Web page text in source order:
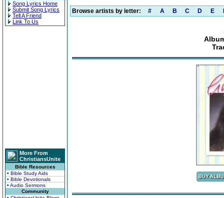
Song Lyrics Home
Submit Song Lyrics
Tell A Friend
Link To Us
More From
ChristiansUnite
Bible Resources
• Bible Study Aids
• Bible Devotionals
• Audio Sermons
Community
Browse artists by letter: # A B C D E